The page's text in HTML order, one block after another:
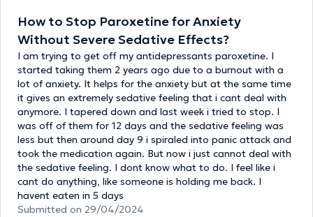
How to Stop Paroxetine for Anxiety
Without Severe Sedative Effects?
I am trying to get off my antidepressants paroxetine. I
started taking them 2 years ago due to a burnout with a
lot of anxiety. It helps for the anxiety but at the same time
it gives an extremely sedative feeling that i cant deal with
anymore. I tapered down and last week i tried to stop. I
was off of them for 12 days and the sedative feeling was
less but then around day 9 i spiraled into panic attack and
took the medication again. But now i just cannot deal with
the sedative feeling. I dont know what to do. I feel like i
cant do anything, like someone is holding me back. I
havent eaten in 5 days
Submitted on 29/04/2024